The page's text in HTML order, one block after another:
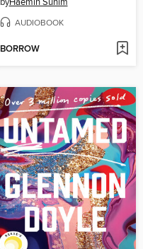
byHaemin Sunim
AUDIOBOOK
BORROW